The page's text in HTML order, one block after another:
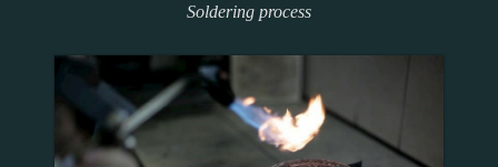
Soldering process